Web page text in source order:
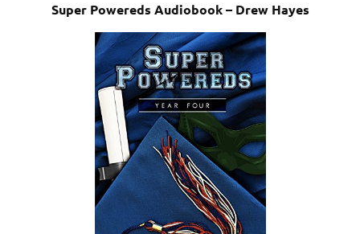
Super Powereds Audiobook – Drew Hayes